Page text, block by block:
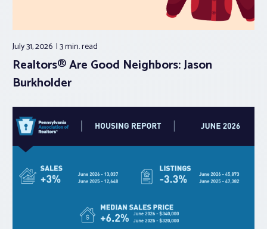
July 31, 2026 3 min.read
Realtors® Are Good Neighbors: Jason
Burkholder